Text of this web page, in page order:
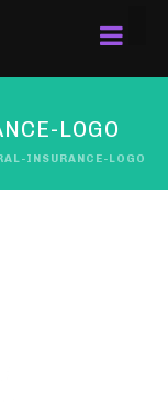
LOGO
INSURANCE-LOGO